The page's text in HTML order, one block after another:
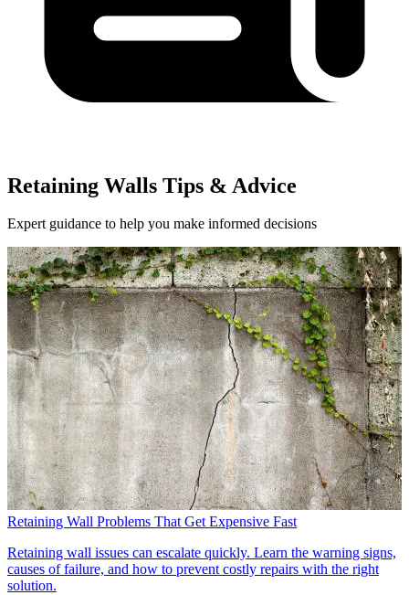
Retaining Walls Tips & Advice
Expert guidance to help you make informed decisions
Retaining Wall Problems That Get Expensive Fast
Retaining wall issues can escalate quickly. Learn the warning signs,
causes of failure, and how to prevent costly repairs with the right
solution.